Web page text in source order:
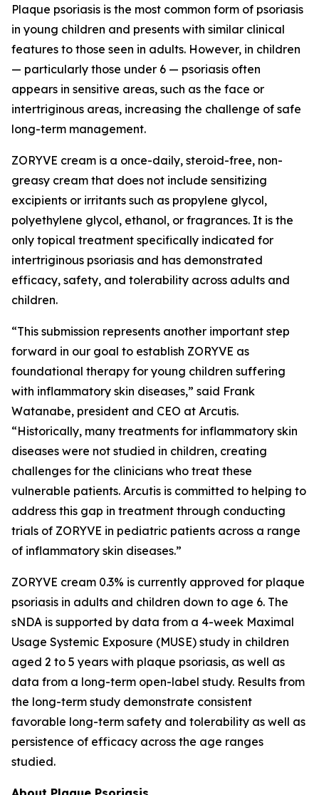
Plaque psoriasis is the most common form of psoriasis
in young children and presents with similar clinical
features to those seen in adults. However, in children
— particularly those under 6 — psoriasis often
appears in sensitive areas, such as the face or
intertriginous areas, increasing the challenge of safe
long-term management.
ZORYVE cream is a once-daily, steroid-free, non-
greasy cream that does not include sensitizing
excipients or irritants such as propylene glycol,
polyethylene glycol, ethanol, or fragrances. It is the
only topical treatment specifically indicated for
intertriginous psoriasis and has demonstrated
efficacy, safety, and tolerability across adults and
children.
“This submission represents another important step
forward in our goal to establish ZORYVE as
foundational therapy for young children suffering
with inflammatory skin diseases,” said Frank
Watanabe, president and CEO at Arcutis.
“Historically, many treatments for inflammatory skin
diseases were not studied in children, creating
challenges for the clinicians who treat these
vulnerable patients. Arcutis is committed to helping to
address this gap in treatment through conducting
trials of ZORYVE in pediatric patients across a range
of inflammatory skin diseases.”
ZORYVE cream 0.3% is currently approved for plaque
psoriasis in adults and children down to age 6. The
sNDA is supported by data from a 4-week Maximal
Usage Systemic Exposure (MUSE) study in children
aged 2 to 5 years with plaque psoriasis, as well as
data from a long-term open-label study. Results from
the long-term study demonstrate consistent
favorable long-term safety and tolerability as well as
persistence of efficacy across the age ranges
studied.